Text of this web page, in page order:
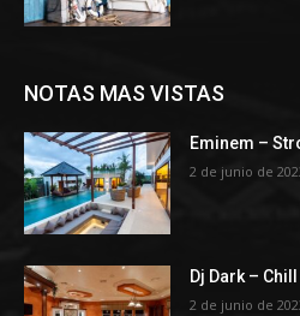
NOTAS MAS VISTAS
Eminem –
2 de junio de
Dj Dark –
2 de junio de